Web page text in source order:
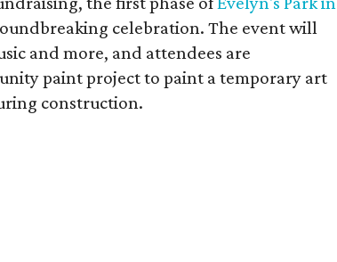
celebration. The event will
and more, and attendees are
paint project to paint a temporary art
construction.